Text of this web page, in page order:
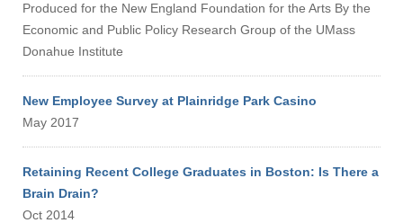
Produced for the New England Foundation for the Arts By the
Economic and Public Policy Research Group of the UMass
Donahue Institute
New Employee Survey at Plainridge Park Casino
May 2017
Retaining Recent College Graduates in Boston: Is There a
Brain Drain?
Oct 2014